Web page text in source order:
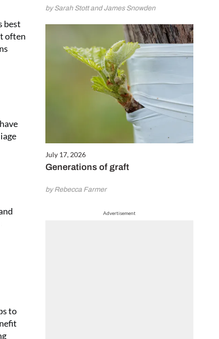
by Sarah Stott and James Snowden
July 17, 2026
Generations of graft
by Rebecca Farmer
Advertisement
best
often
to